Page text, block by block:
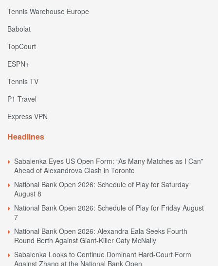
Tennis Warehouse Europe
Babolat
TopCourt
ESPN+
Tennis TV
P1 Travel
Express VPN
Headlines
Sabalenka Eyes US Open Form: “As Many Matches as I Can”
Ahead of Alexandrova Clash in Toronto
National Bank Open 2026: Schedule of Play for Saturday
August 8
National Bank Open 2026: Schedule of Play for Friday August
7
National Bank Open 2026: Alexandra Eala Seeks Fourth
Round Berth Against Giant-Killer Caty McNally
Sabalenka Looks to Continue Dominant Hard-Court Form
Against Zhang at the National Bank Open